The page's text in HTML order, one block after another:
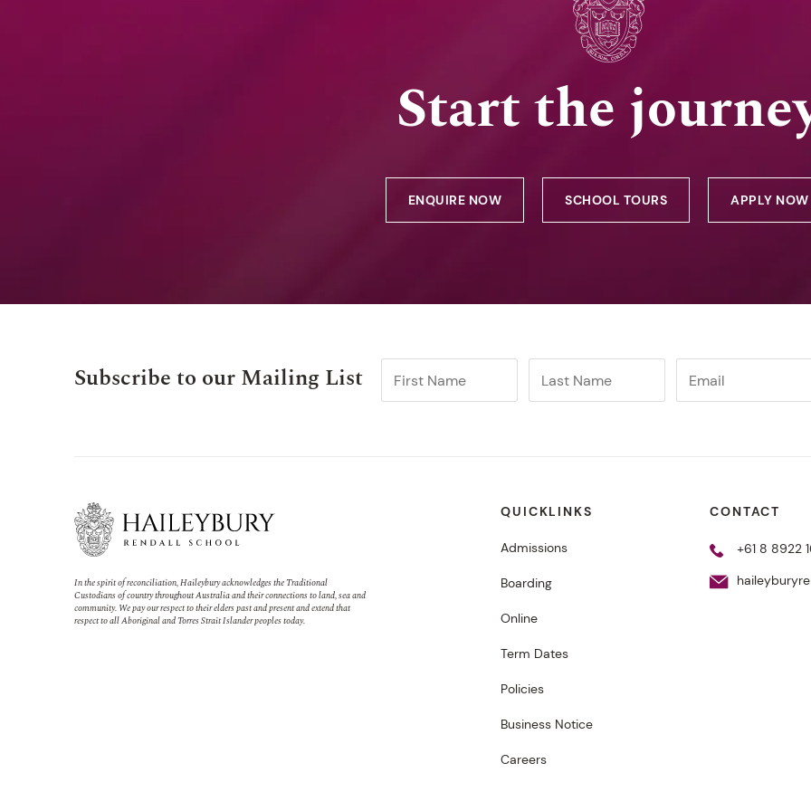
Start the
ENQUIRE NOW SCHOOL TOURS APPLY NOW
Subscribe to our Mailing List
In the spirit of reconciliation, Haileybury acknowledges the Traditional
Custodians of country throughout Australia and their connections to land, sea and
community. We pay our respect to their elders past and present and extend that
respect to all Aboriginal and Torres Strait Islander peoples today.
QUICKLINKS
Admissions
Boarding
Online
Term Dates
Policies
Business Notice
Careers
CONTACT
+61 8 8922